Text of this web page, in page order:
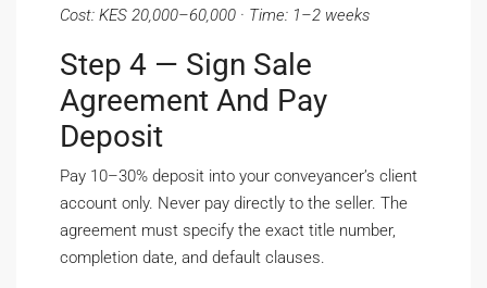
Cost: KES 20,000–60,000 · Time: 1–2 weeks
Step 4 — Sign Sale
Agreement And Pay
Deposit
Pay 10–30% deposit into your conveyancer’s client
account only. Never pay directly to the seller. The
agreement must specify the exact title number,
completion date, and default clauses.